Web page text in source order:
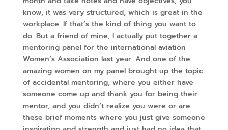
know, it was very structured, which is great in the
workplace. If that’s the kind of thing you want to
do. But a friend of mine, I actually put together a
mentoring panel for the international aviation
Women’s Association last year. And one of the
amazing women on my panel brought up the topic
of accidental mentoring, where you either have
someone come up and thank you for being their
mentor, and you didn’t realize you were or are
these brief moments where you just give someone